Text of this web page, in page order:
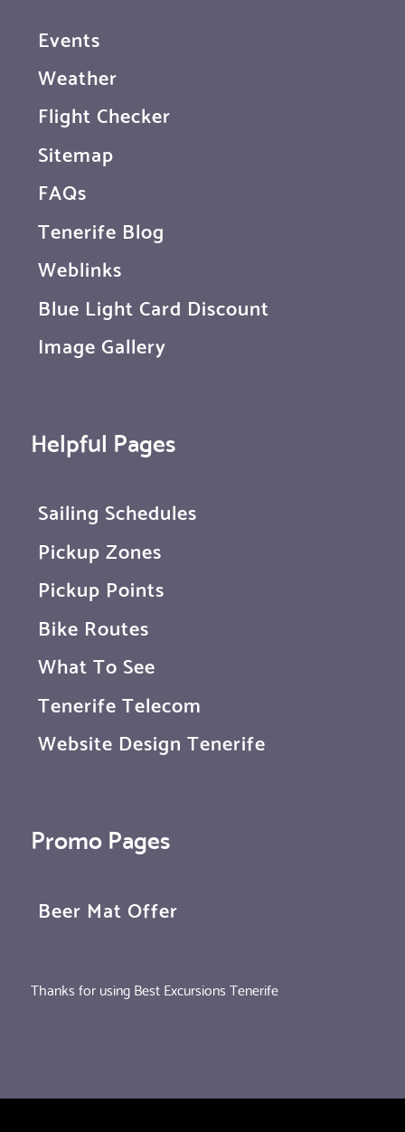
Events
Weather
Flight Checker
Sitemap
FAQs
Tenerife Blog
Weblinks
Blue Light Card Discount
Image Gallery
Helpful Pages
Sailing Schedules
Pickup Zones
Pickup Points
Bike Routes
What To See
Tenerife Telecom
Website Design Tenerife
Promo Pages
Beer Mat Offer
Thanks for using Best Excursions Tenerife